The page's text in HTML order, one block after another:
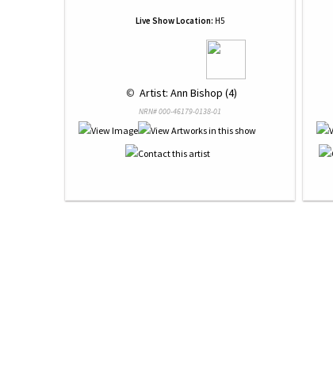
Live Show Location: H5
© Artist: Ann Bishop (4)
NRN# 000-46179-0138-01